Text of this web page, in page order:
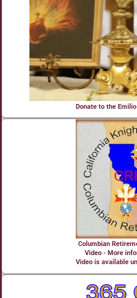
Donate to the
Columbian
Video - More
Video is available